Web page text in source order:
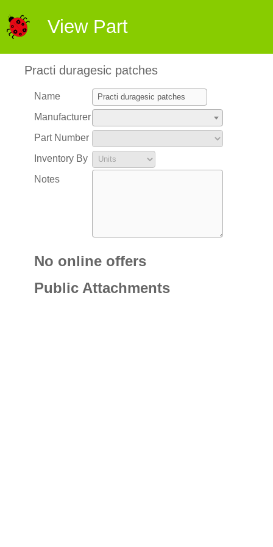
View Part
Practi duragesic patches
Name
Manufacturer
Part Number
Inventory By
Notes
No online offers
Public Attachments